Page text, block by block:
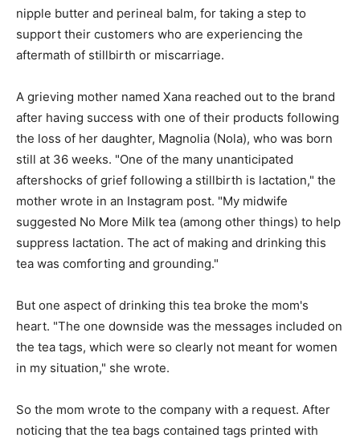
nipple butter and perineal balm, for taking a step to
support their customers who are experiencing the
aftermath of stillbirth or miscarriage.
A grieving mother named Xana reached out to the brand
after having success with one of their products following
the loss of her daughter, Magnolia (Nola), who was born
still at 36 weeks. "One of the many unanticipated
aftershocks of grief following a stillbirth is lactation," the
mother wrote in an Instagram post. "My midwife
suggested No More Milk tea (among other things) to help
suppress lactation. The act of making and drinking this
tea was comforting and grounding."
But one aspect of drinking this tea broke the mom's
heart. "The one downside was the messages included on
the tea tags, which were so clearly not meant for women
in my situation," she wrote.
So the mom wrote to the company with a request. After
noticing that the tea bags contained tags printed with